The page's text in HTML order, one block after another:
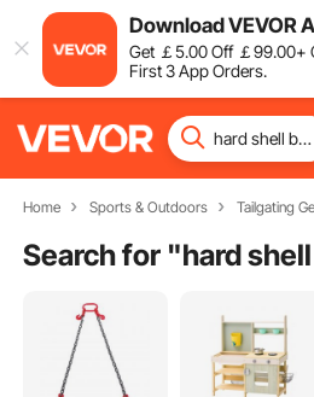
Download VEVOR
Get ￡5.00Off ￡99.00+
First 3 App Orders.
Home Sports & Outdoors Tailgating
Search for "hard